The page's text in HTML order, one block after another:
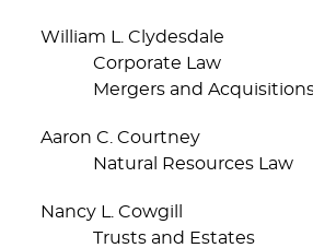
William L. Clydesdale
Corporate Law
Mergers and Acquisitions
Aaron C. Courtney
Natural Resources Law
Nancy L. Cowgill
Trusts and Estates